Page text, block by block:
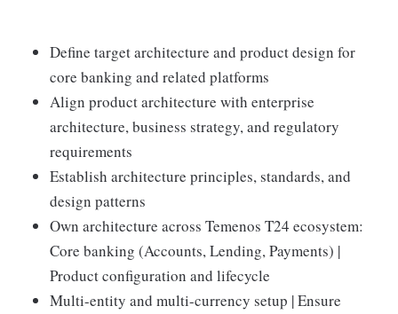
Define target architecture and product design for
core banking and related platforms
Align product architecture with enterprise
architecture, business strategy, and regulatory
requirements
Establish architecture principles, standards, and
design patterns
Own architecture across Temenos T24 ecosystem:
Core banking (Accounts, Lending, Payments) |
Product configuration and lifecycle
Multi-entity and multi-currency setup | Ensure